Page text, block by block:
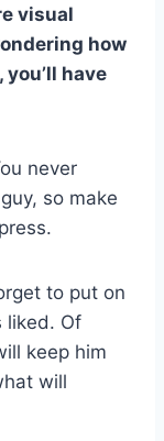
visual
how
have
never
so make
to put on
liked. Of
keep him
will